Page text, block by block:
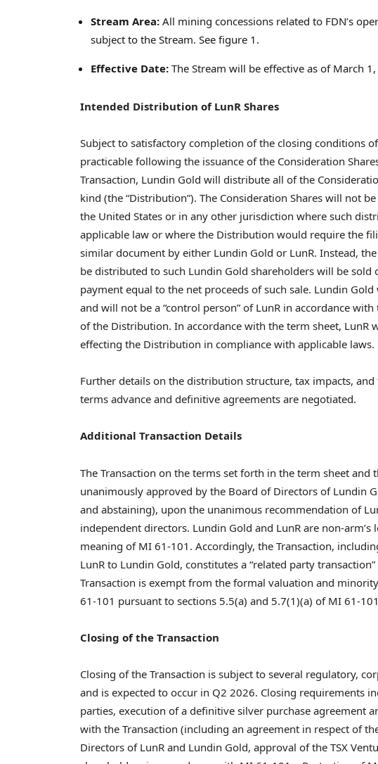
Stream Area: All mining concessions related to FDN’s
subject to the Stream. See figure 1.
Effective Date: The Stream will be effective as of March
Intended Distribution of LunR Shares
Subject to satisfactory completion of the closing conditions
practicable following the issuance of the Consideration
Transaction, Lundin Gold will distribute all of the
kind (the “Distribution”). The Consideration Shares will not
the United States or in any other jurisdiction where such
applicable law or where the Distribution would require the
similar document by either Lundin Gold or LunR. Instead,
be distributed to such Lundin Gold shareholders will be sold
payment equal to the net proceeds of such sale. Lundin
and will not be a “control person” of LunR in accordance
of the Distribution. In accordance with the term sheet, LunR
effecting the Distribution in compliance with applicable laws.
Further details on the distribution structure, tax impacts,
terms advance and definitive agreements are negotiated.
Additional Transaction Details
The Transaction on the terms set forth in the term sheet
unanimously approved by the Board of Directors of Lundin
and abstaining), upon the unanimous recommendation of
independent directors. Lundin Gold and LunR are non-
meaning of MI 61-101. Accordingly, the Transaction,
LunR to Lundin Gold, constitutes a “related party
Transaction is exempt from the formal valuation and
61-101 pursuant to sections 5.5(a) and 5.7(1)(a) of MI 61-
Closing of the Transaction
Closing of the Transaction is subject to several regulatory,
and is expected to occur in Q2 2026. Closing requirements
parties, execution of a definitive silver purchase agreement
with the Transaction (including an agreement in respect of
Directors of LunR and Lundin Gold, approval of the TSX